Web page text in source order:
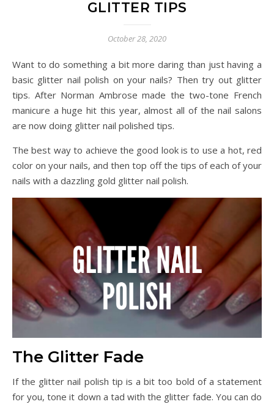
GLITTER TIPS
October 28, 2020
Want to do something a bit more daring than just having a
basic glitter nail polish on your nails? Then try out glitter
tips. After Norman Ambrose made the two-tone French
manicure a huge hit this year, almost all of the nail salons
are now doing glitter nail polished tips.
The best way to achieve the good look is to use a hot, red
color on your nails, and then top off the tips of each of your
nails with a dazzling gold glitter nail polish.
The Glitter Fade
If the glitter nail polish tip is a bit too bold of a statement
for you, tone it down a tad with the glitter fade. You can do